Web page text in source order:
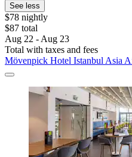
See less
$78 nightly
$87 total
Aug 22 - Aug 23
Total with taxes and fees
Mövenpick Hotel Istanbul Asia